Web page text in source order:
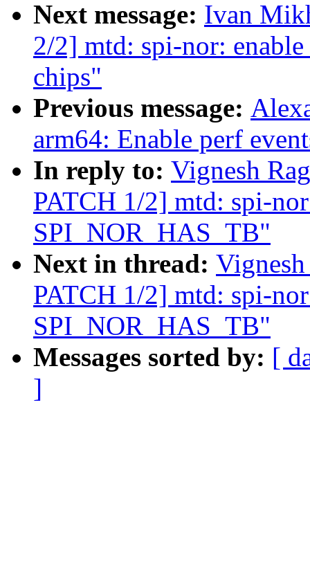
Next message: Ivan
2/2] mtd: spi-nor:
chips"
Previous message:
arm64: Enable perf
In reply to: Vignesh
PATCH 1/2] mtd: spi-
SPI_NOR_HAS_TB"
Next in thread:
PATCH 1/2] mtd: spi-
SPI_NOR_HAS_TB"
Messages sorted by: [
]